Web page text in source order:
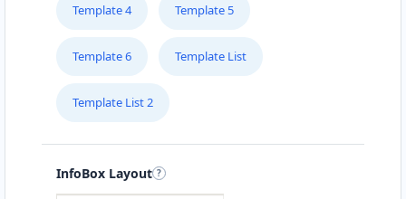
Mon - Sun:
01:30 AM - 11:00 PM
Babco Transit Center
Linton Road, Mill Park
Port Elizabeth, Eastern Cape, 2343
Template 4 Template 5
Template 6 Template List
Template List 2
InfoBox Layout